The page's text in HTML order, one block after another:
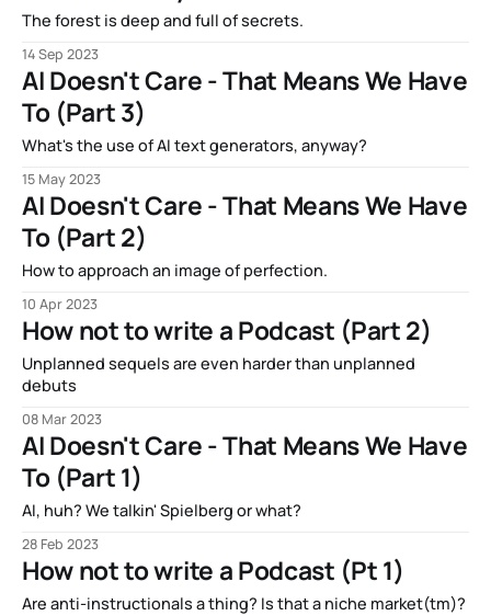
The forest is deep and full of secrets.
14 Sep 2023
AI Doesn't Care - That Means We Have
To (Part 3)
What's the use of AI text generators, anyway?
15 May 2023
AI Doesn't Care - That Means We Have
To (Part 2)
How to approach an image of perfection.
10 Apr 2023
How not to write a Podcast (Part 2)
Unplanned sequels are even harder than unplanned
debuts
08 Mar 2023
AI Doesn't Care - That Means We Have
To (Part 1)
AI, huh? We talkin' Spielberg or what?
28 Feb 2023
How not to write a Podcast (Pt 1)
Are anti-instructionals a thing? Is that a niche market(tm)?